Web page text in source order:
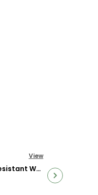
View
Philodendron Micans Velvet Leaf, With White Decor Plant